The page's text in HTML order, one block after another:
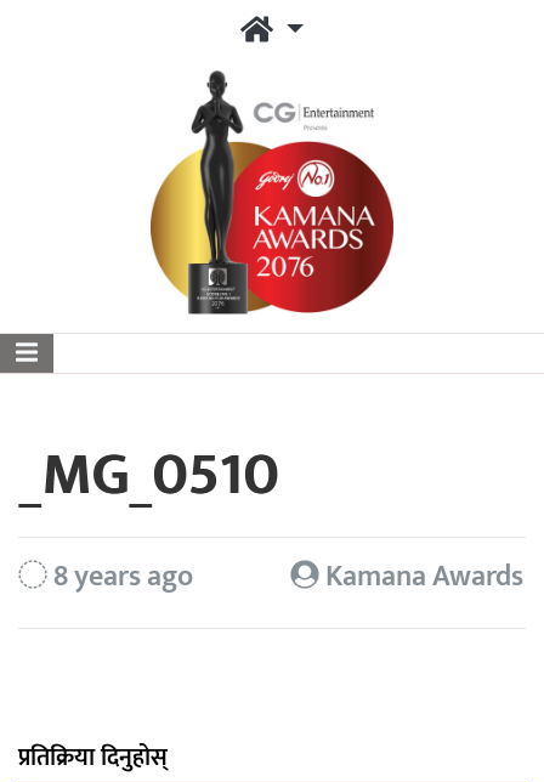
_MG_0510
8 years ago Kamana Awards
प्रतिक्रिया दिनुहोस्